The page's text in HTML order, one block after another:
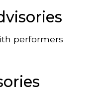
performers